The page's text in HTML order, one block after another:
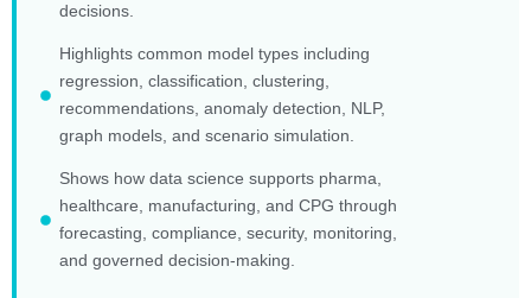
decisions.
Highlights common model types including
regression, classification, clustering,
recommendations, anomaly detection, NLP,
graph models, and scenario simulation.
Shows how data science supports pharma,
healthcare, manufacturing, and CPG through
forecasting, compliance, security, monitoring,
and governed decision-making.